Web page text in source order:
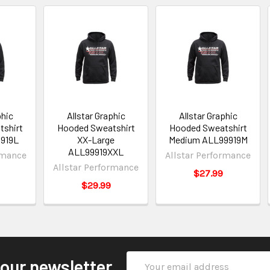
Allstar Graphic
Hooded Sweatshirt
XX-Large
ALL99919XXL
Allstar Performance
$29.99
Allstar Graphic
Hooded Sweatshirt
Medium ALL99919M
Allstar Performance
$27.99